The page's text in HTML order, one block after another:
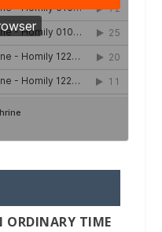
ORDINARY TIME